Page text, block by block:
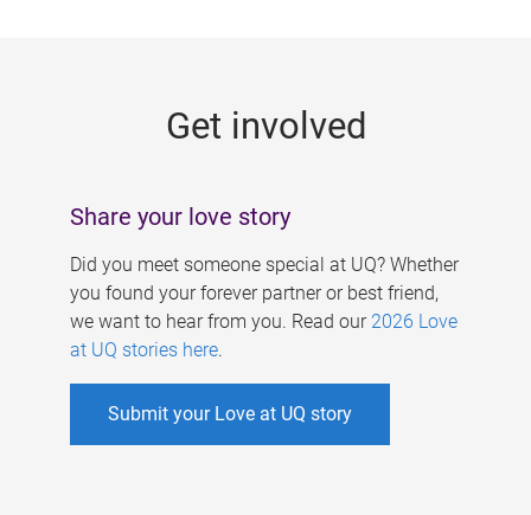
Get involved
Share your love story
Did you meet someone special at UQ? Whether
you found your forever partner or best friend,
we want to hear from you. Read our 2026 Love
at UQ stories here.
Submit your Love at UQ story